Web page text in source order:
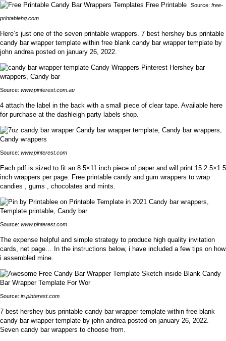
Source: free-
printablehq.com
Here’s just one of the seven printable wrappers. 7 best hershey bus printable
candy bar wrapper template within free blank candy bar wrapper template by
john andrea posted on january 26, 2022.
Source: www.pinterest.com.au
4 attach the label in the back with a small piece of clear tape. Available here
for purchase at the dashleigh party labels shop.
Source: www.pinterest.com
Each pdf is sized to fit an 8.5×11 inch piece of paper and will print 15 2.5×1.5
inch wrappers per page. Free printable candy and gum wrappers to wrap
candies , gums , chocolates and mints.
Source: www.pinterest.com
The expense helpful and simple strategy to produce high quality invitation
cards, net page… In the instructions below, i have included a few tips on how
i assembled mine.
Source: in.pinterest.com
7 best hershey bus printable candy bar wrapper template within free blank
candy bar wrapper template by john andrea posted on january 26, 2022.
Seven candy bar wrappers to choose from.